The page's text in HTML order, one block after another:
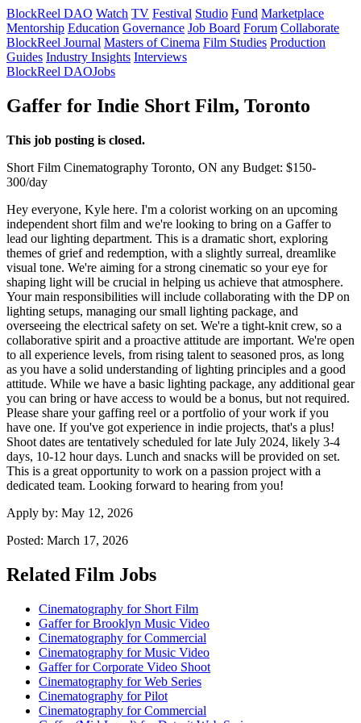
BlockReel DAO Watch TV Festival Studio Fund Marketplace
Mentorship Education Governance Job Board Forum Collaborate
BlockReel Journal Masters of Cinema Film Studies Production
Guides Industry Insights Interviews
BlockReel DAOJobs
Gaffer for Indie Short Film, Toronto
This job posting is closed.
Short Film Cinematography Toronto, ON any Budget: $150-
300/day
Hey everyone, Kyle here. I'm a colorist working on an upcoming
independent short film and we're looking to bring on a Gaffer to
lead our lighting department. This is a dramatic short, exploring
themes of grief and redemption, with a slightly surreal, dreamlike
visual tone. We're aiming for a strong cinematic so your eye for
shaping light will be crucial in helping us achieve that atmosphere.
Your main responsibilities will include collaborating with the DP on
lighting setups, managing our small lighting package, and
overseeing the electrical safety on set. We're a tight-knit crew, so a
collaborative spirit and a proactive attitude are important. We're open
to all experience levels, from rising talent to seasoned pros, as long
as you have a solid understanding of lighting principles and a good
attitude. While we have a basic lighting package, any additional gear
you can bring or have access to would be a bonus, but not required.
Please share your gaffing reel or a portfolio of your work if you
have one. If you've got experience in indie projects, that's a plus!
Shoot dates are tentatively scheduled for late July 2024, likely 3-4
days, 10-12 hour days. Lunch and snacks will be provided on set.
This is a great opportunity to work on a passion project with a
dedicated team. Looking forward to hearing from you!
Apply by: May 12, 2026
Posted: March 17, 2026
Related Film Jobs
Cinematography for Short Film
Gaffer for Brooklyn Music Video
Cinematography for Commercial
Cinematography for Music Video
Gaffer for Corporate Video Shoot
Cinematography for Web Series
Cinematography for Pilot
Cinematography for Commercial